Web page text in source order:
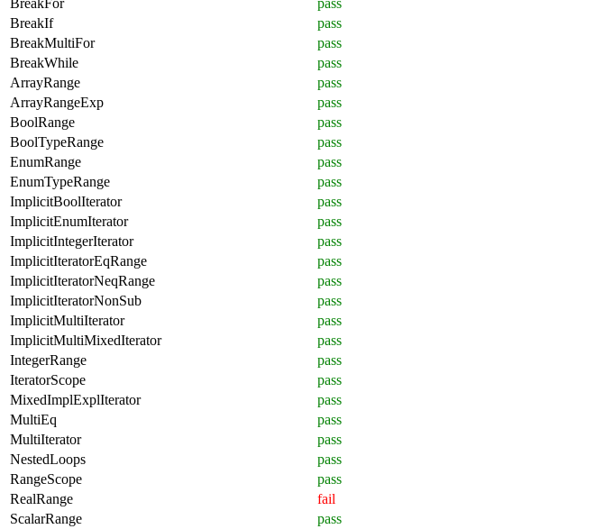
BreakIf
pass
BreakMultiFor
pass
BreakWhile
pass
ArrayRange
pass
ArrayRangeExp
pass
BoolRange
pass
BoolTypeRange
pass
EnumRange
pass
EnumTypeRange
pass
ImplicitBoolIterator
pass
ImplicitEnumIterator
pass
ImplicitIntegerIterator
pass
ImplicitIteratorEqRange
pass
ImplicitIteratorNeqRange
pass
ImplicitIteratorNonSub
pass
ImplicitMultiIterator
pass
ImplicitMultiMixedIterator
pass
IntegerRange
pass
IteratorScope
pass
MixedImplExplIterator
pass
MultiEq
pass
MultiIterator
pass
NestedLoops
pass
RangeScope
pass
RealRange
fail
ScalarRange
pass